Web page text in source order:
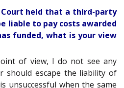
Court held that a third-party
liable to pay costs awarded
funded, what is your view
of view, I do not see any
should escape the liability of
unsuccessful when the same